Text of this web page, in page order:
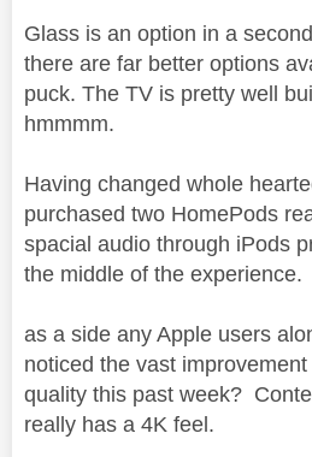
Glass is an option in a
there are far better options
puck. The TV is pretty well
hmmmm.
Having changed whole
purchased two HomePods
spacial audio through iPods
the middle of the experience.
as a side any Apple users
noticed the vast
quality this past week?
really has a 4K feel.